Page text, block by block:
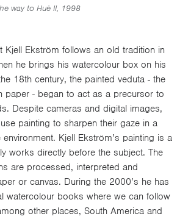
way to Huè II, 1998
Kjell Ekström follows an old tradition in
he brings his watercolour box on his
18th century, the painted veduta - the
paper - began to act as a precursor to
Despite cameras and digital images,
painting to sharpen their gaze in a
Kjell Ekström’s painting is a
works directly before the subject. The
are processed, interpreted and
or canvas. During the 2000’s he has
watercolour books where we can follow
other places, South America and